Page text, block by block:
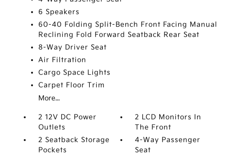
6 Speakers
60-40 Folding Split-Bench Front Facing Manual
Reclining Fold Forward Seatback Rear Seat
8-Way Driver Seat
Air Filtration
Cargo Space Lights
Carpet Floor Trim
More...
2 12V DC Power
Outlets
2 LCD Monitors In
The Front
2 Seatback Storage
Pockets
4-Way Passenger
Seat